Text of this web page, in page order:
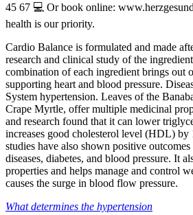
45 67 💻 Or book online:
health is our priority.
Cardio Balance is formulated and made
research and clinical study of the
combination of each ingredient brings out
supporting heart and blood pressure.
System hypertension. Leaves of the
Crape Myrtle, offer multiple medicinal
and research found that it can lower
increases good cholesterol level (HDL) by
studies have also shown positive
diseases, diabetes, and blood pressure. It
properties and helps manage and control
causes the surge in blood flow pressure.
What determines the hypertension